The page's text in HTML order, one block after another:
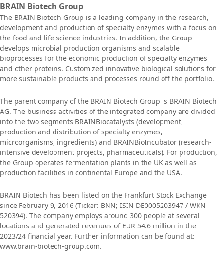
BRAIN Biotech Group
The BRAIN Biotech Group is a leading company in the research,
development and production of specialty enzymes with a focus on
the food and life science industries. In addition, the Group
develops microbial production organisms and scalable
bioprocesses for the economic production of specialty enzymes
and other proteins. Customized innovative biological solutions for
more sustainable products and processes round off the portfolio.
The parent company of the BRAIN Biotech Group is BRAIN Biotech
AG. The business activities of the integrated company are divided
into the two segments BRAINBiocatalysts (development,
production and distribution of specialty enzymes,
microorganisms, ingredients) and BRAINBioIncubator (research-
intensive development projects, pharmaceuticals). For production,
the Group operates fermentation plants in the UK as well as
production facilities in continental Europe and the USA.
BRAIN Biotech has been listed on the Frankfurt Stock Exchange
since February 9, 2016 (Ticker: BNN; ISIN DE0005203947 / WKN
520394). The company employs around 300 people at several
locations and generated revenues of EUR 54.6 million in the
2023/24 financial year. Further information can be found at:
www.brain-biotech-group.com.